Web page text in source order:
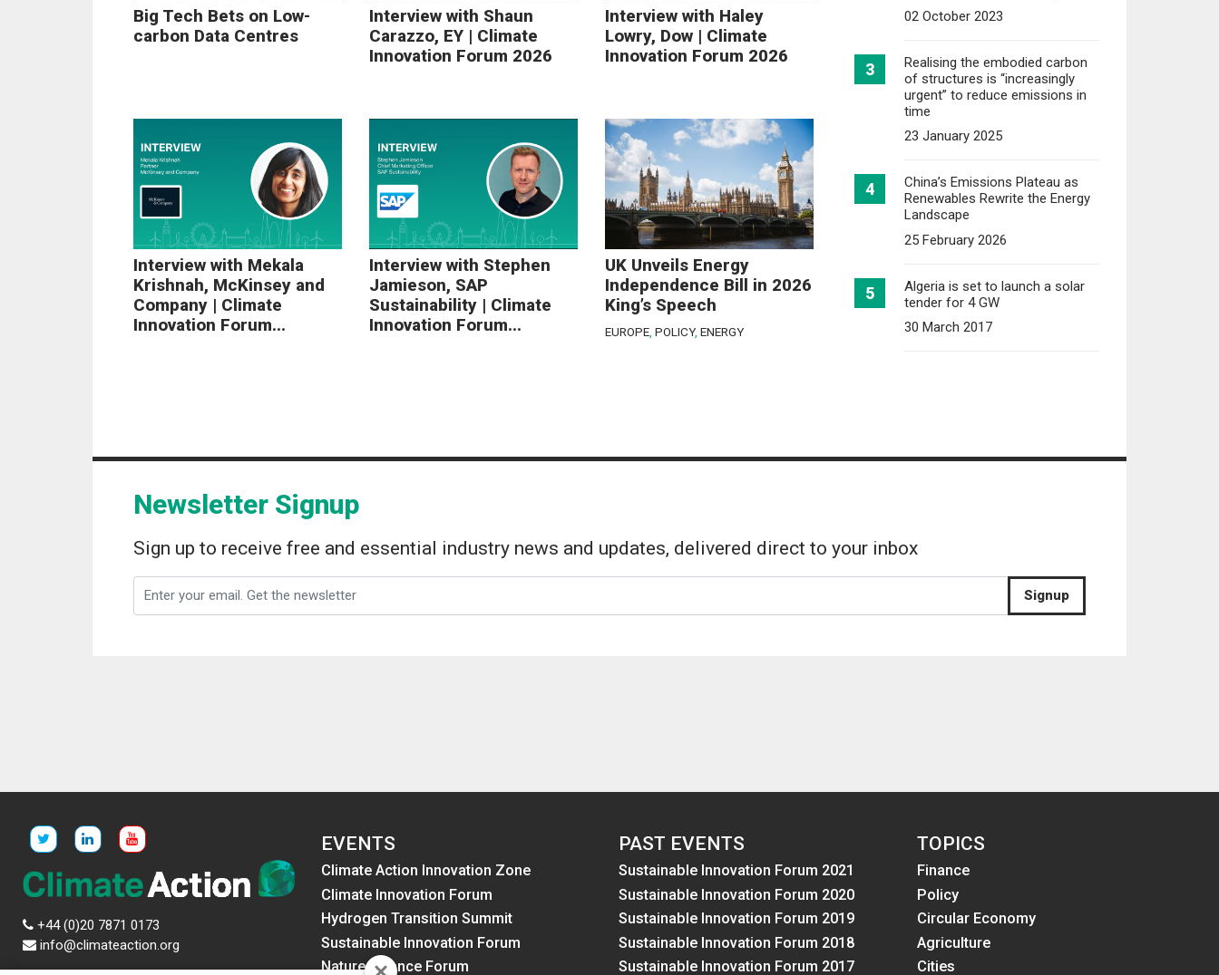
Big Tech Bets on Low-
carbon Data Centres
Interview with Shaun
Carazzo, EY | Climate
Innovation Forum 2026
Interview with Haley
Lowry, Dow | Climate
Innovation Forum 2026
Interview with Mekala
Krishnah, McKinsey and
Company | Climate
Innovation Forum...
Interview with Stephen
Jamieson, SAP
Sustainability | Climate
Innovation Forum...
UK Unveils Energy
Independence Bill in 2026
King’s Speech
EUROPE, POLICY, ENERGY
02 October 2023
Realising the embodied carbon
of structures is “increasingly
urgent” to reduce emissions in
time
23 January 2025
China’s Emissions Plateau as
Renewables Rewrite the Energy
Landscape
25 February 2026
Algeria is set to launch a solar
tender for 4 GW
30 March 2017
Newsletter Signup
Sign up to receive free and essential industry news and updates, delivered direct to your inbox
Signup
+44 (0)20 7871 0173
info@climateaction.org
EVENTS
Climate Action Innovation Zone
Climate Innovation Forum
Hydrogen Transition Summit
Sustainable Innovation Forum
Nature Finance Forum
PAST EVENTS
Sustainable Innovation Forum 2021
Sustainable Innovation Forum 2020
Sustainable Innovation Forum 2019
Sustainable Innovation Forum 2018
Sustainable Innovation Forum 2017
TOPICS
Finance
Policy
Circular Economy
Agriculture
Cities